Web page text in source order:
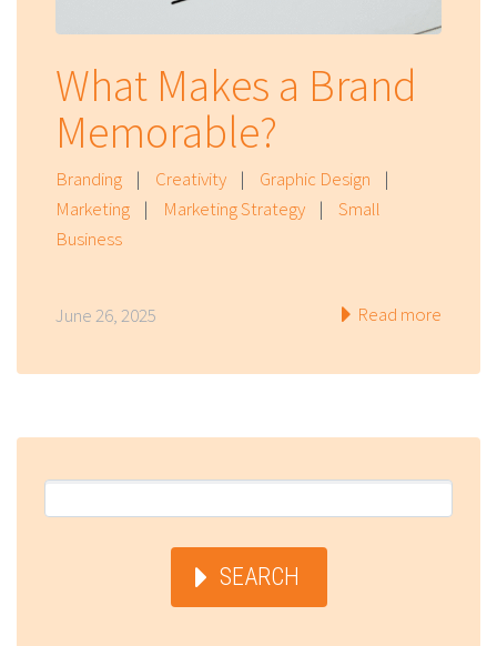
What Makes a Brand
Memorable?
Branding | Creativity | Graphic Design
|
Marketing
| Marketing Strategy |
Small
Business
June 26, 2025 Read more
SEARCH